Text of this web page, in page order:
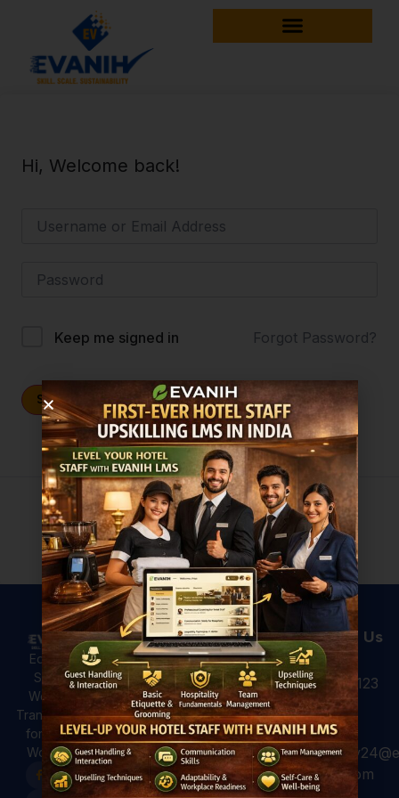
Hi, Welcome back!
Keep me signed in Forgot Password?
Sign In
Don't have an account?Register Now
Education,
Skilling &
Workforce
Transformation
for a Global
Workforce.
Useful Links
Hotel
Analytics: 4
Ways to Use
Hotel Data
for Better
Guest
Experiences
Courses
All Courses
For Hotels
For
Professional
For Colleges
EVANIH
Contact Us
+91 931 123
7920
vanih.com